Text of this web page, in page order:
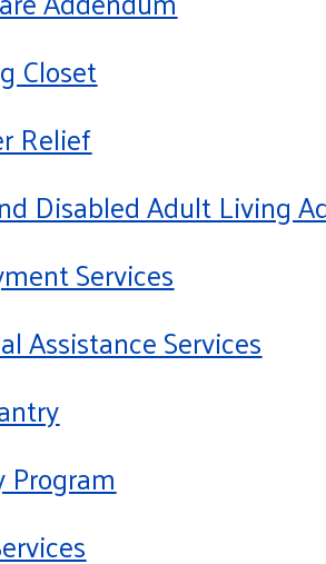
Closet
Relief
Disabled Adult Living
Services
Assistance Services
Program